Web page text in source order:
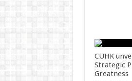
CUHK
Strategic
Greatness